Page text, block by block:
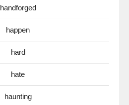
handforged
happen
hard
hate
haunting